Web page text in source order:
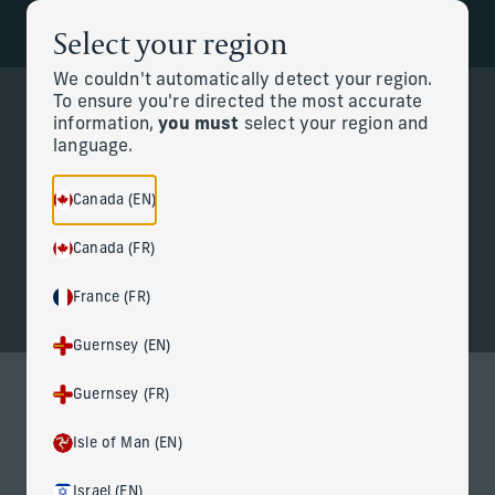
Menu Back to the homepage
Select your region
We couldn't automatically detect your region.
To ensure you're directed the most accurate
information,you must select your region and
language.
Canada (EN)
Canada (FR)
France (FR)
Guernsey (EN)
Guernsey (FR)
Isle of Man (EN)
Israel (EN)
Change
Personal CFO
the highest level